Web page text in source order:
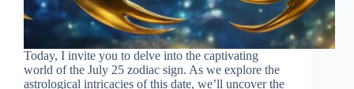
Today, I invite you to delve into the captivating
world of the July 25 zodiac sign. As we explore the
astrological intricacies of this date, we’ll uncover the